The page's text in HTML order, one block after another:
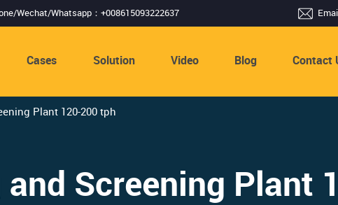
Wechat/Whatsapp：+008615093222637
Cases Solution Video Blog Contact
Plant 120-200 tph
and Screening Plant